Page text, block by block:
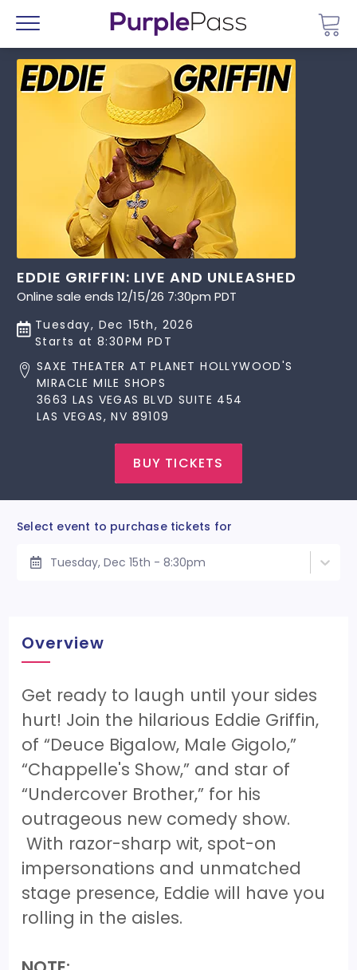
Menu
EDDIE GRIFFIN: LIVE AND UNLEASHED
Online sale ends 12/15/26 7:30pm PDT
Tuesday, Dec 15th, 2026
Starts at 8:30PM PDT
SAXE THEATER AT PLANET HOLLYWOOD'S
MIRACLE MILE SHOPS
3663 LAS VEGAS BLVD SUITE 454
LAS VEGAS, NV 89109
BUY TICKETS
Select event to purchase tickets for
Tuesday, Dec 15th - 8:30pm
Overview
Get ready to laugh until your sides
hurt! Join the hilarious Eddie Griffin,
of “Deuce Bigalow, Male Gigolo,”
“Chappelle's Show,” and star of
“Undercover Brother,” for his
outrageous new comedy show.
With razor-sharp wit, spot-on
impersonations and unmatched
stage presence, Eddie will have you
rolling in the aisles.